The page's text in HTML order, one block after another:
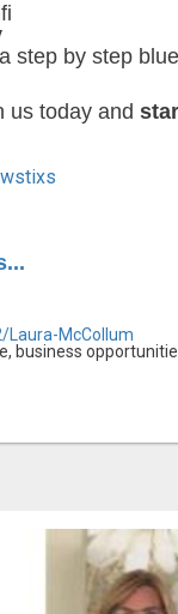
step by step
us today and
Laura-McCollum
business